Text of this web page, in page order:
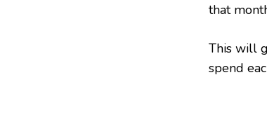
that
This will
spend